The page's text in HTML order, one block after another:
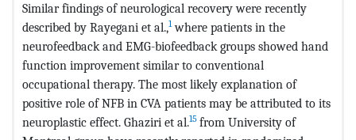
Similar findings of neurological recovery were recently
described by Rayegani et al.,1where patients in the
neurofeedback and EMG-biofeedback groups showed hand
function improvement similar to conventional
occupational therapy. The most likely explanation of
positive role of NFB in CVA patients may be attributed to its
neuroplastic effect. Ghaziri et al.15 from University of